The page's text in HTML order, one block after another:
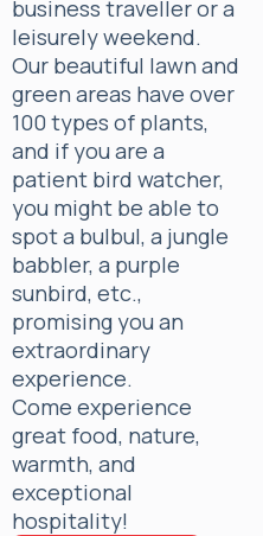
business traveller or a
leisurely weekend.
Our beautiful lawn and
green areas have over
100 types of plants,
and if you are a
patient bird watcher,
you might be able to
spot a bulbul, a jungle
babbler, a purple
sunbird, etc.,
promising you an
extraordinary
experience.
Come experience
great food, nature,
warmth, and
exceptional
hospitality!